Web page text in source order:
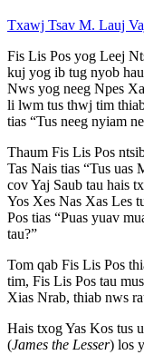
Txawj Tsav M. Lauj
Fis Lis Pos yog Leej
kuj yog ib tug nyob
Nws yog neeg Npes
li lwm tus thwj tim
tias “Tus neeg nyiam
Thaum Fis Lis Pos
Tas Nais tias “Tus uas
cov Yaj Saub tau hais
Yos Xes Nas Xas Les
Pos tias “Puas yuav
tau?”
Tom qab Fis Lis Pos
tim, Fis Lis Pos tau
Xias Nrab, thiab nws
Hais txog Yas Kos tus
(James the Lesser) los